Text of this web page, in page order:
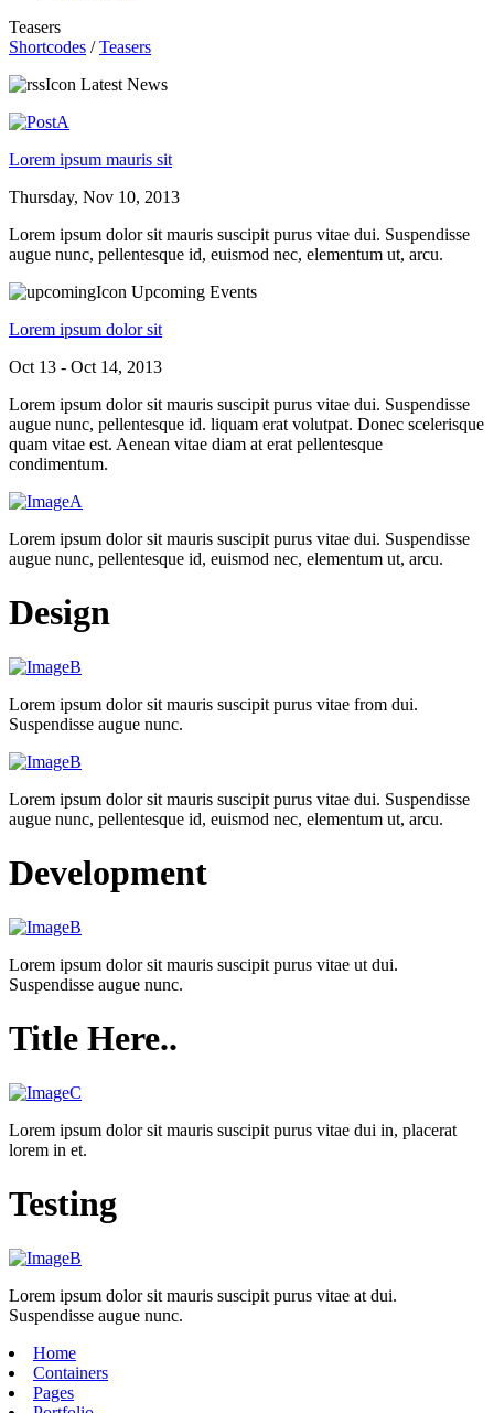
Teasers
Shortcodes /Teasers
Latest News
Lorem ipsum mauris sit
Thursday, Nov 10, 2013
Lorem ipsum dolor sit mauris suscipit purus vitae dui. Suspendisse
augue nunc, pellentesque id, euismod nec, elementum ut, arcu.
Upcoming Events
Lorem ipsum dolor sit
Oct 13 - Oct 14, 2013
Lorem ipsum dolor sit mauris suscipit purus vitae dui. Suspendisse
augue nunc, pellentesque id. liquam erat volutpat. Donec scelerisque
quam vitae est. Aenean vitae diam at erat pellentesque
condimentum.
Lorem ipsum dolor sit mauris suscipit purus vitae dui. Suspendisse
augue nunc, pellentesque id, euismod nec, elementum ut, arcu.
Design
Lorem ipsum dolor sit mauris suscipit purus vitae from dui.
Suspendisse augue nunc.
Lorem ipsum dolor sit mauris suscipit purus vitae dui. Suspendisse
augue nunc, pellentesque id, euismod nec, elementum ut, arcu.
Development
Lorem ipsum dolor sit mauris suscipit purus vitae ut dui.
Suspendisse augue nunc.
Title Here..
Lorem ipsum dolor sit mauris suscipit purus vitae dui in, placerat
lorem in et.
Testing
Lorem ipsum dolor sit mauris suscipit purus vitae at dui.
Suspendisse augue nunc.
Home
Containers
Pages